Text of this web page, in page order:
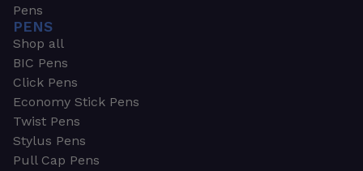
Pens
PENS
Shop all
BIC Pens
Click Pens
Economy Stick Pens
Twist Pens
Stylus Pens
Pull Cap Pens